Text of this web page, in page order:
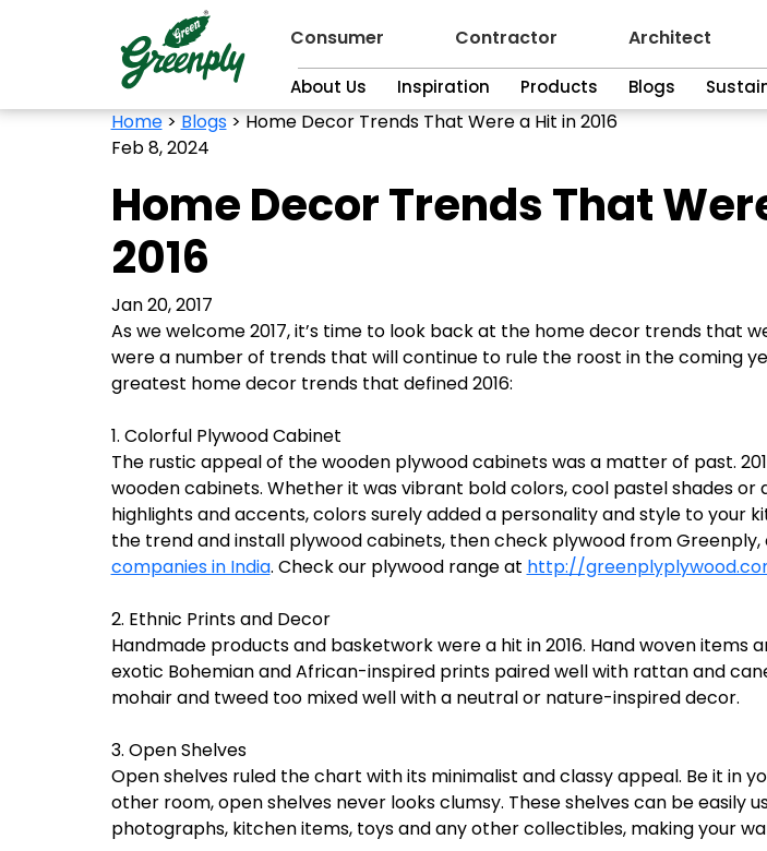
Consumer
About Us Inspiration Products Blogs
Contractor Architect
Home>Blogs>Home Decor Trends That Were a Hit in 2016
Feb 8, 2024
Home Decor Trends That
2016
Jan 20, 2017
As we welcome 2017, it’s time to look back at the home decor trends that
were a number of trends that will continue to rule the roost in the coming
greatest home decor trends that defined 2016:
1. Colorful Plywood Cabinet
The rustic appeal of the wooden plywood cabinets was a matter of past.
wooden cabinets. Whether it was vibrant bold colors, cool pastel shades or
highlights and accents, colors surely added a personality and style to your
the trend and install plywood cabinets, then check plywood from Greenply,
companies in India. Check our plywood range at http://
2. Ethnic Prints and Decor
Handmade products and basketwork were a hit in 2016. Hand woven items
exotic Bohemian and African-inspired prints paired well with rattan and
mohair and tweed too mixed well with a neutral or nature-inspired decor.
3. Open Shelves
Open shelves ruled the chart with its minimalist and classy appeal. Be it in
other room, open shelves never looks clumsy. These shelves can be easily
photographs, kitchen items, toys and any other collectibles, making your